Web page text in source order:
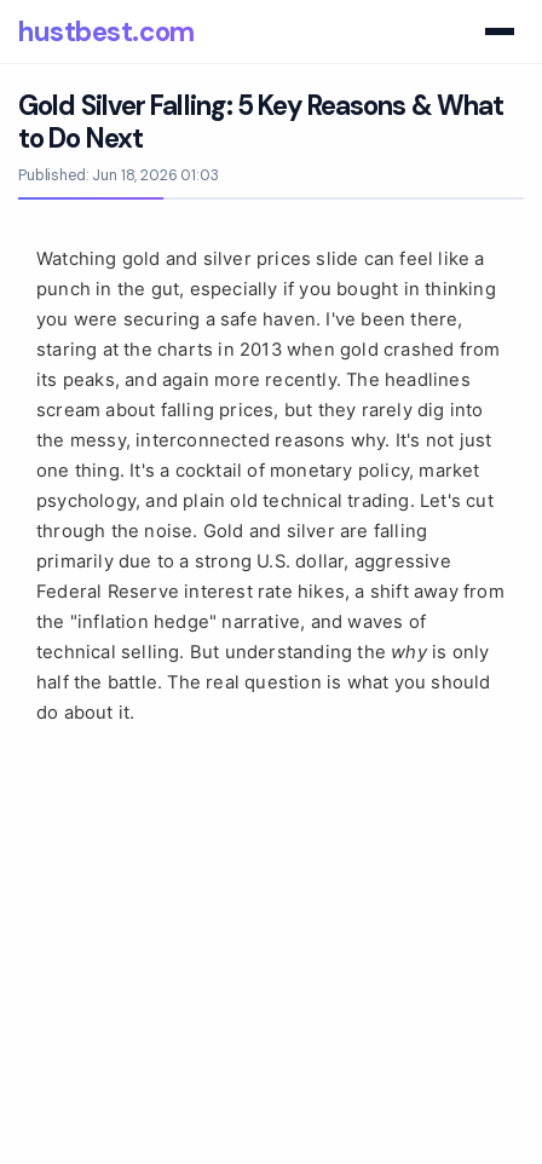
hustbest.com
Gold Silver Falling: 5 Key Reasons & What
to Do Next
Published: Jun 18, 2026 01:03
Watching gold and silver prices slide can feel like a
punch in the gut, especially if you bought in thinking
you were securing a safe haven. I've been there,
staring at the charts in 2013 when gold crashed from
its peaks, and again more recently. The headlines
scream about falling prices, but they rarely dig into
the messy, interconnected reasons why. It's not just
one thing. It's a cocktail of monetary policy, market
psychology, and plain old technical trading. Let's cut
through the noise. Gold and silver are falling
primarily due to a strong U.S. dollar, aggressive
Federal Reserve interest rate hikes, a shift away from
the "inflation hedge" narrative, and waves of
technical selling. But understanding the whyis only
half the battle. The real question is what you should
do about it.